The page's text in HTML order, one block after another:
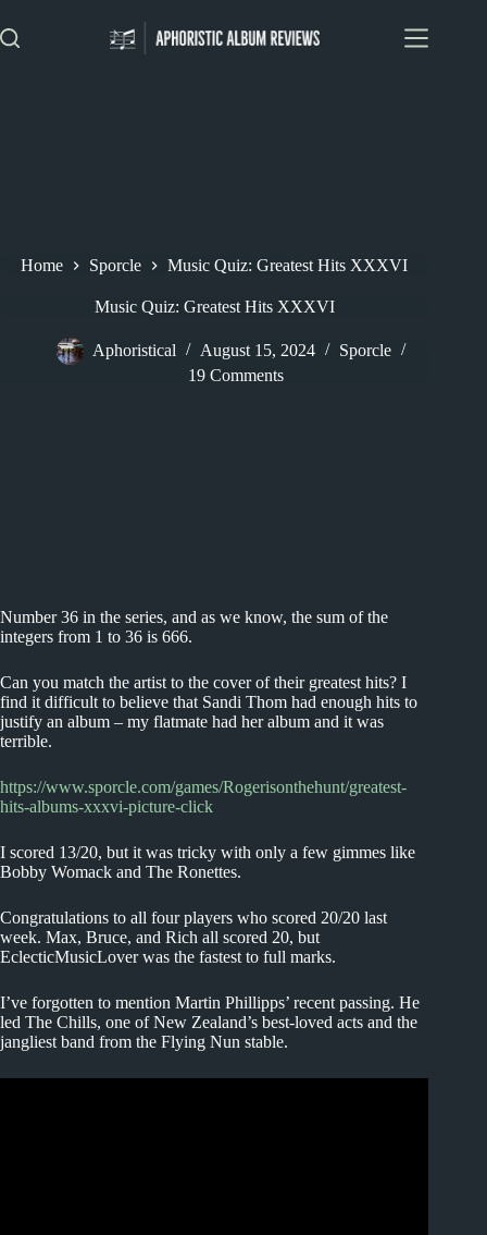
to
content
Home Sporcle Music Quiz: Greatest Hits XXXVI
Music Quiz: Greatest Hits XXXVI
Aphoristical August 15, 2024
Sporcle
19 Comments
Number 36 in the series, and as we know, the sum of the
integers from 1 to 36 is 666.
Can you match the artist to the cover of their greatest hits? I
find it difficult to believe that Sandi Thom had enough hits to
justify an album – my flatmate had her album and it was
terrible.
https://www.sporcle.com/games/Rogerisonthehunt/greatest-
hits-albums-xxxvi-picture-click
I scored 13/20, but it was tricky with only a few gimmes like
Bobby Womack and The Ronettes.
Congratulations to all four players who scored 20/20 last
week. Max, Bruce, and Rich all scored 20, but
EclecticMusicLover was the fastest to full marks.
I’ve forgotten to mention Martin Phillipps’ recent passing. He
led The Chills, one of New Zealand’s best-loved acts and the
jangliest band from the Flying Nun stable.